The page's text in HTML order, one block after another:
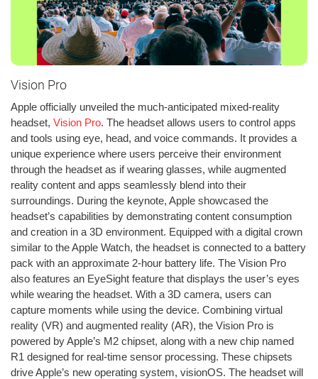
Vision Pro
Apple officially unveiled the much-anticipated mixed-reality
headset, Vision Pro. The headset allows users to control apps
and tools using eye, head, and voice commands. It provides a
unique experience where users perceive their environment
through the headset as if wearing glasses, while augmented
reality content and apps seamlessly blend into their
surroundings. During the keynote, Apple showcased the
headset’s capabilities by demonstrating content consumption
and creation in a 3D environment. Equipped with a digital crown
similar to the Apple Watch, the headset is connected to a battery
pack with an approximate 2-hour battery life. The Vision Pro
also features an EyeSight feature that displays the user’s eyes
while wearing the headset. With a 3D camera, users can
capture moments while using the device. Combining virtual
reality (VR) and augmented reality (AR), the Vision Pro is
powered by Apple’s M2 chipset, along with a new chip named
R1 designed for real-time sensor processing. These chipsets
drive Apple’s new operating system, visionOS. The headset will